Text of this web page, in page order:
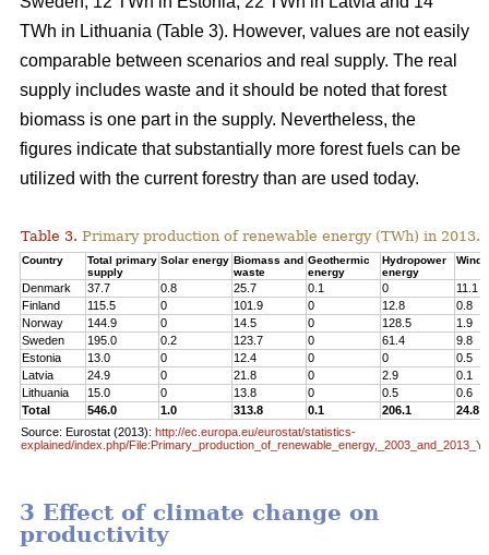
TWh in Lithuania (Table 3). However, values are not easily
comparable between scenarios and real supply. The real
supply includes waste and it should be noted that forest
biomass is one part in the supply. Nevertheless, the
figures indicate that substantially more forest fuels can be
utilized with the current forestry than are used today.
Table 3. Primary production of renewable energy (TWh) in 2013.
Country
Total primary
supply
Solar energy Biomass and
waste
Geothermic
energy
Hydropower
energy
Wind
Denmark 37.7 0.8 25.7 0.1 0
11.1
Finland
115.5 0 101.9 0 12.8
0.8
Norway
144.9 0 14.5 0 128.5
1.9
Sweden
195.0 0.2 123.7 0 61.4
9.8
Estonia
13.0 0 12.4 0 0
0.5
Latvia
24.9 0 21.8 0 2.9
0.1
Lithuania
15.0 0 13.8 0 0.5
0.6
Total
546.0 1.0 313.8 0.1 206.1
24.8
Source: Eurostat (2013): http://ec.europa.eu/eurostat/statistics-
explained/index.php/
3 Effect of climate change on
productivity